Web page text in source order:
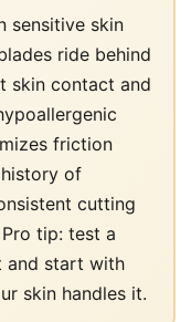
sensitive skin
ride behind
skin contact and
friction
of
cutting
tip: test a
and start with
skin handles it.